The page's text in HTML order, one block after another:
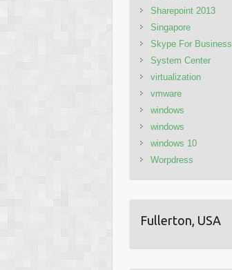
Sharepoint 2013
Singapore
Skype For Business
System Center
virtualization
vmware
windows
windows
windows 10
Worpdress
Fullerton, USA